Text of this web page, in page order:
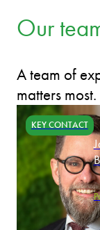
Our
A team of
matters most.
KEY CONTACT